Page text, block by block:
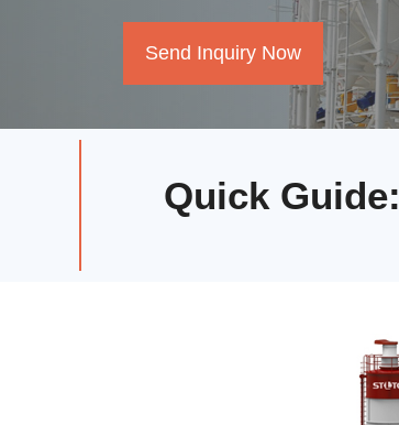
Send Inquiry Now
Quick Guide: